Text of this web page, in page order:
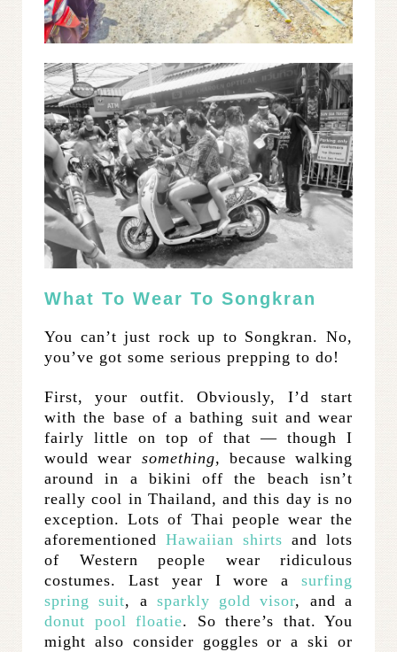
What To Wear To Songkran
You can’t just rock up to Songkran. No,
you’ve got some serious prepping to do!
First, your outfit. Obviously, I’d start
with the base of a bathing suit and wear
fairly little on top of that — though I
would wear something, because walking
around in a bikini off the beach isn’t
really cool in Thailand, and this day is no
exception. Lots of Thai people wear the
aforementioned Hawaiian shirts and lots
of Western people wear ridiculous
costumes. Last year I wore a surfing
spring suit, a sparkly gold visor, and a
donut pool floatie. So there’s that. You
might also consider goggles or a ski or